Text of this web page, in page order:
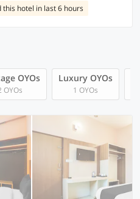
this hotel in last 6 hours
OYOs
OYOs
Luxury OYOs
1 OYOs